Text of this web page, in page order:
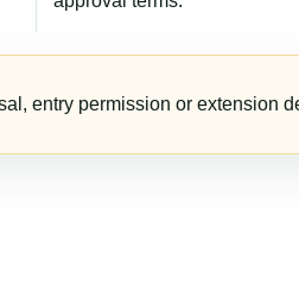
entry permission or extension